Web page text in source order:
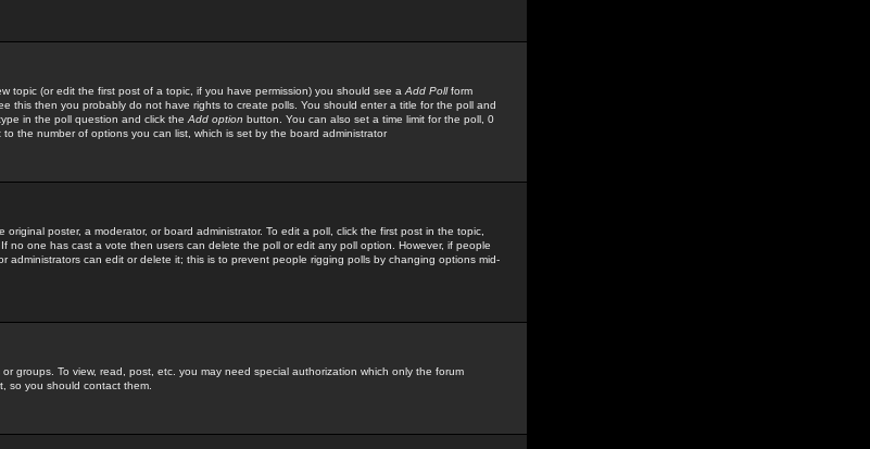
topic (or edit the first post of a topic, if you have permission) you should see a Add Pollform
this then you probably do not have rights to create polls. You should enter a title for the poll and
in the poll question and click the Add option button. You can also set a time limit for the poll, 0
the number of options you can list, which is set by the board administrator
poster, a moderator, or board administrator. To edit a poll, click the first post in the topic,
no one has cast a vote then users can delete the poll or edit any poll option. However, if people
administrators can edit or delete it; this is to prevent people rigging polls by changing options mid-
groups. To view, read, post, etc. you may need special authorization which only the forum
so you should contact them.